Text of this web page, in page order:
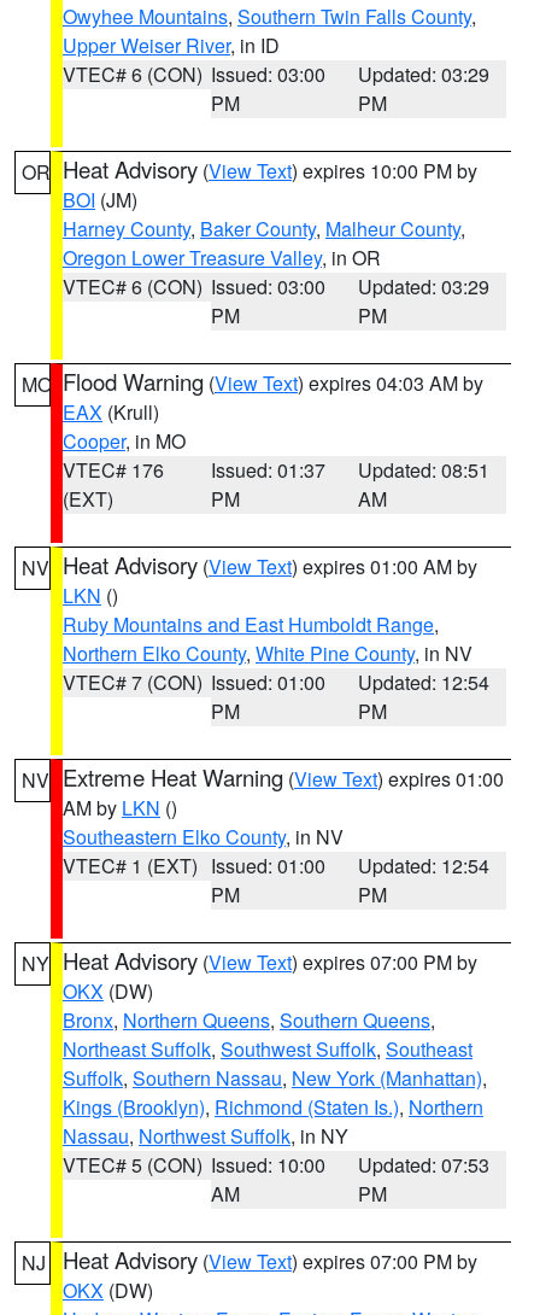
Owyhee Mountains, Southern Twin Falls County,
Upper Weiser River, in ID
VTEC# 6 (CON) Issued: 03:00
PM
Updated: 03:29
PM
OR Heat Advisory (View Text) expires 10:00 PM by
BOI (JM)
Harney County, Baker County, Malheur County,
Oregon Lower Treasure Valley, in OR
VTEC# 6 (CON) Issued: 03:00
PM
Updated: 03:29
PM
MO Flood Warning (View Text) expires 04:03 AM by
EAX (Krull)
Cooper, in MO
VTEC# 176
(EXT)
Issued: 01:37
PM
Updated: 08:51
AM
NV Heat Advisory (View Text) expires 01:00 AM by
LKN ()
Ruby Mountains and East Humboldt Range,
Northern Elko County, White Pine County, in NV
VTEC# 7 (CON) Issued: 01:00
PM
Updated: 12:54
PM
NV Extreme Heat Warning (View Text) expires 01:00
AM by LKN ()
Southeastern Elko County, in NV
VTEC# 1 (EXT) Issued: 01:00
PM
Updated: 12:54
PM
NY Heat Advisory (View Text) expires 07:00 PM by
OKX (DW)
Bronx, Northern Queens, Southern Queens,
Northeast Suffolk, Southwest Suffolk, Southeast
Suffolk, Southern Nassau, New York (Manhattan),
Kings (Brooklyn), Richmond (Staten Is.), Northern
Nassau, Northwest Suffolk, in NY
VTEC# 5 (CON) Issued: 10:00
AM
Updated: 07:53
PM
NJ Heat Advisory (View Text) expires 07:00 PM by
OKX (DW)